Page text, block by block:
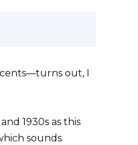
out, I
1930s as this
sounds